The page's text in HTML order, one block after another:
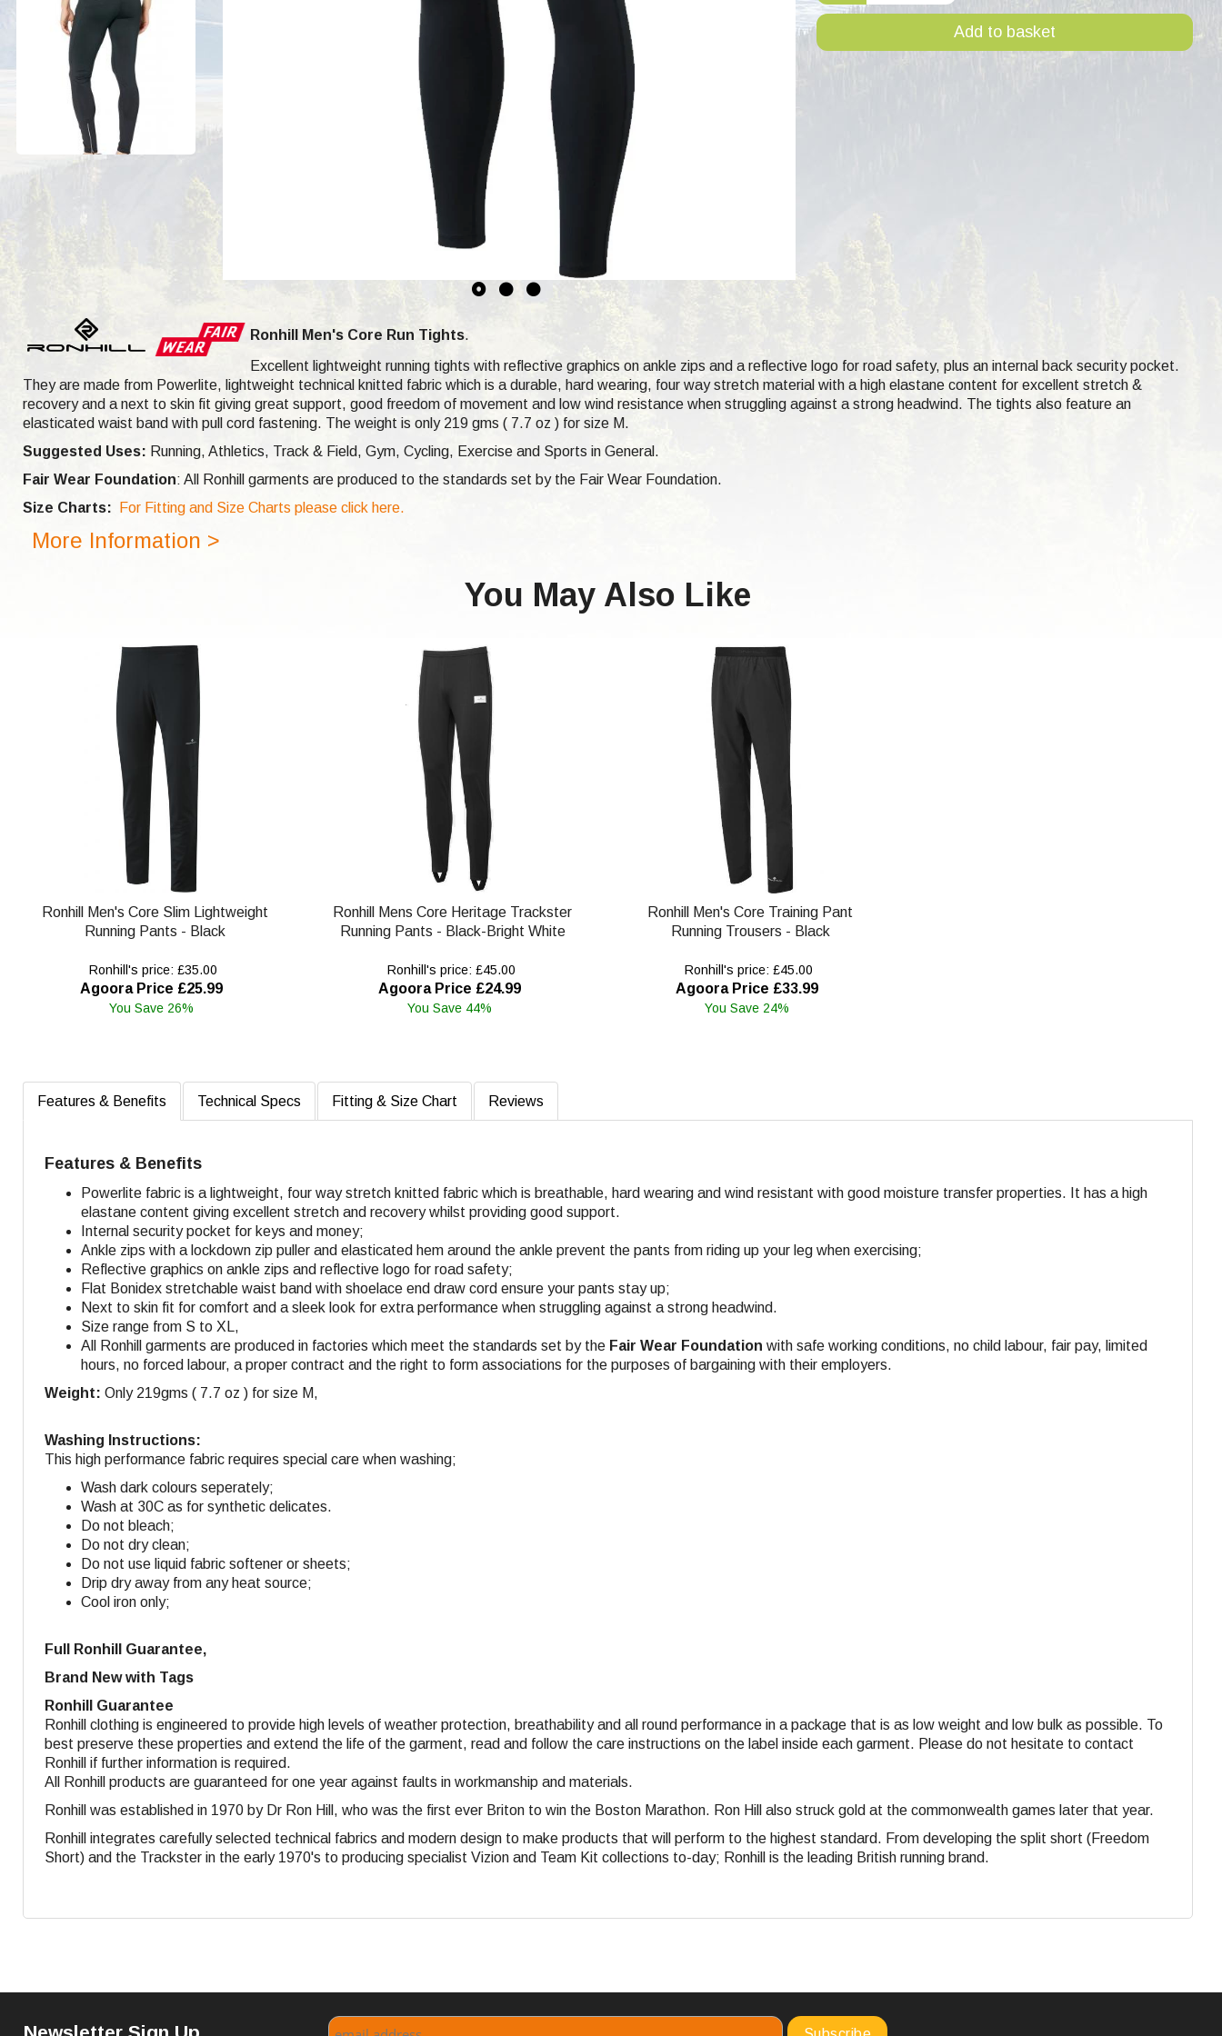
Add to basket
Ronhill Men's Core Run Tights.
Excellent lightweight running tights with reflective graphics on ankle zips and a reflective logo for road safety, plus an internal back security pocket.
They are made from Powerlite, lightweight technical knitted fabric which is a durable, hard wearing, four way stretch material with a high elastane content for excellent stretch &
recovery and a next to skin fit giving great support, good freedom of movement and low wind resistance when struggling against a strong headwind. The tights also feature an
elasticated waist band with pull cord fastening. The weight is only 219 gms ( 7.7 oz ) for size M.
Suggested Uses: Running, Athletics, Track & Field, Gym, Cycling, Exercise and Sports in General.
Fair Wear Foundation: All Ronhill garments are produced to the standards set by the Fair Wear Foundation.
Size Charts:
For Fitting and Size Charts please click here.
More Information >
You May Also Like
Ronhill Men's Core Slim Lightweight
Running Pants - Black
Ronhill's price: £35.00
Agoora Price £25.99
You Save 26%
Ronhill Mens Core Heritage Trackster
Running Pants - Black-Bright White
Ronhill's price: £45.00
Agoora Price £24.99
You Save 44%
Ronhill Men's Core Training Pant
Running Trousers - Black
Ronhill's price: £45.00
Agoora Price £33.99
You Save 24%
Features & Benefits Technical Specs Fitting & Size Chart Reviews
Features & Benefits
Powerlite fabric is a lightweight, four way stretch knitted fabric which is breathable, hard wearing and wind resistant with good moisture transfer properties. It has a high
elastane content giving excellent stretch and recovery whilst providing good support.
Internal security pocket for keys and money;
Ankle zips with a lockdown zip puller and elasticated hem around the ankle prevent the pants from riding up your leg when exercising;
Reflective graphics on ankle zips and reflective logo for road safety;
Flat Bonidex stretchable waist band with shoelace end draw cord ensure your pants stay up;
Next to skin fit for comfort and a sleek look for extra performance when struggling against a strong headwind.
Size range from S to XL,
All Ronhill garments are produced in factories which meet the standards set by the Fair Wear Foundation with safe working conditions, no child labour, fair pay, limited
hours, no forced labour, a proper contract and the right to form associations for the purposes of bargaining with their employers.
Weight: Only 219gms ( 7.7 oz ) for size M,
Washing Instructions:
This high performance fabric requires special care when washing;
Wash dark colours seperately;
Wash at 30C as for synthetic delicates.
Do not bleach;
Do not dry clean;
Do not use liquid fabric softener or sheets;
Drip dry away from any heat source;
Cool iron only;
Full Ronhill Guarantee,
Brand New with Tags
Ronhill Guarantee
Ronhill clothing is engineered to provide high levels of weather protection, breathability and all round performance in a package that is as low weight and low bulk as possible. To
best preserve these properties and extend the life of the garment, read and follow the care instructions on the label inside each garment. Please do not hesitate to contact
Ronhill if further information is required.
All Ronhill products are guaranteed for one year against faults in workmanship and materials.
Ronhill was established in 1970 by Dr Ron Hill, who was the first ever Briton to win the Boston Marathon. Ron Hill also struck gold at the commonwealth games later that year.
Ronhill integrates carefully selected technical fabrics and modern design to make products that will perform to the highest standard. From developing the split short (Freedom
Short) and the Trackster in the early 1970's to producing specialist Vizion and Team Kit collections to-day; Ronhill is the leading British running brand.